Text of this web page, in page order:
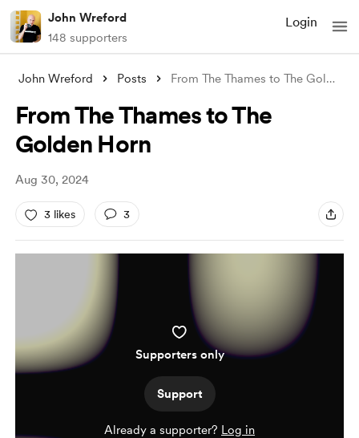
John Wreford
148 supporters
Login
John Wreford Posts From The Thames to The Golden Horn
From The Thames to The
Golden Horn
Aug 30, 2024
3 likes 3
Supporters only
Support
Already a supporter? Log in